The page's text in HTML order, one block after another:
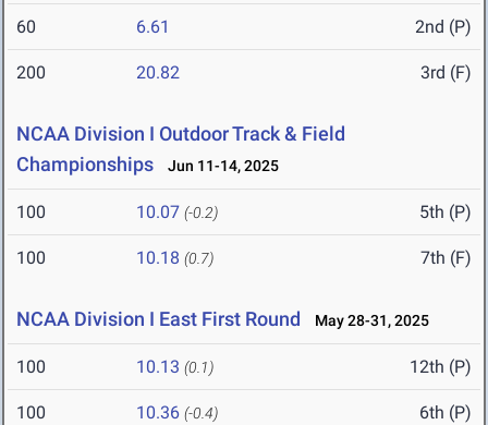
60 6.61 2nd (P)
200 20.82 3rd (F)
NCAA Division I Outdoor Track & Field
Championships
Jun 11-14, 2025
100 10.07 (-0.2) 5th (P)
100 10.18 (0.7) 7th (F)
NCAA Division I East First Round May 28-31, 2025
100 10.13 (0.1) 12th (P)
100 10.36 (-0.4) 6th (P)